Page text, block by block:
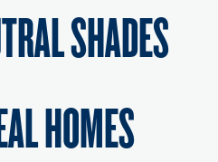
SHADES
HOMES